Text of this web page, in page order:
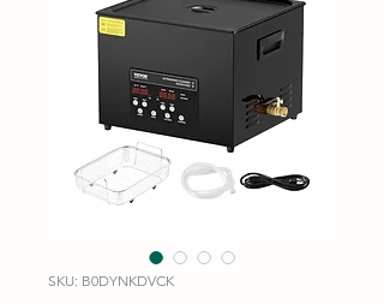
SKU: B0DYNKDVCK